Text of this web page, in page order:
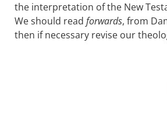
the interpretation of the New
We should read forwards, from
then if necessary revise our